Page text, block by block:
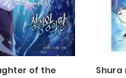
of the
Shura